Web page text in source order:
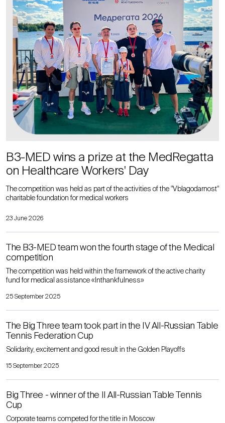
B3-MED wins a prize at the MedRegatta
on Healthcare Workers' Day
The competition was held as part of the activities of the "Vblagodarnost"
charitable foundation for medical workers
23 June 2026
The B3-MED team won the fourth stage of the Medical
competition
The competition was held within the framework of the active charity
fund for medical assistance «Inthankfulness»
25 September 2025
The Big Three team took part in the IV All-Russian Table
Tennis Federation Cup
Solidarity, excitement and good result in the Golden Playoffs
15 September 2025
Big Three - winner of the II All-Russian Table Tennis
Cup
Corporate teams competed for the title in Moscow